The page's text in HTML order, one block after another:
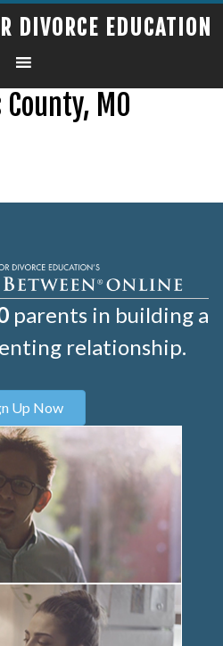
DIVORCE EDUCATION
County, MO
parents in building a
relationship.
Up Now